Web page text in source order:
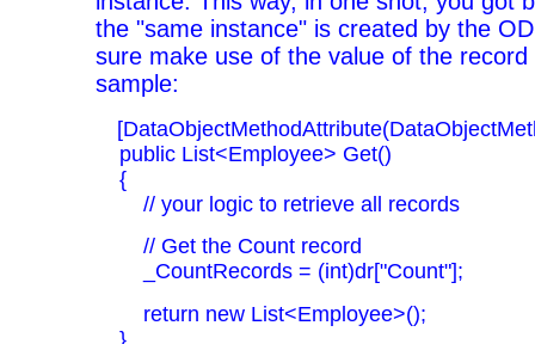
the "same instance" is created by the
sure make use of the value of the
sample:
public List<Employee> Get()
{
// your logic to retrieve all records
// Get the Count record
_CountRecords = (int)dr["Count"];
return new List<Employee>();
}